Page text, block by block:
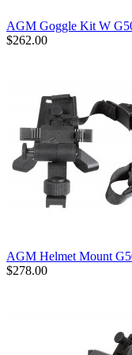
AGM Goggle Kit W
$262.00
AGM Helmet Mount
$278.00